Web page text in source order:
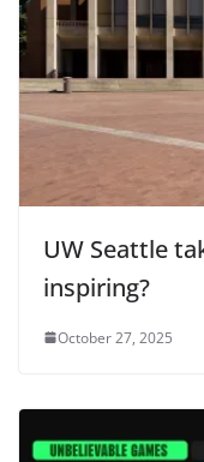
UW Seattle
inspiring?
October 27, 2025